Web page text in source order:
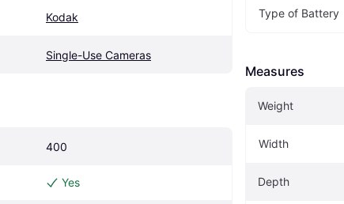
Kodak
Single-Use Cameras
400
Yes
Type of Battery
Measures
Weight
Width
Depth